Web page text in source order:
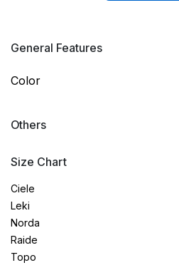
General Features
Color
Others
Size Chart
Ciele
Leki
Norda
Raide
Topo